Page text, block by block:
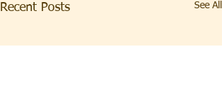
Recent Posts See All